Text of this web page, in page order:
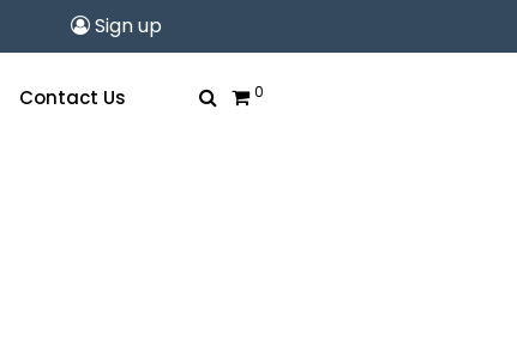
Sign up
Contact Us 0